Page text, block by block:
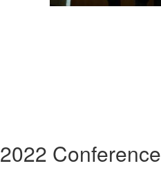
2022 Conference